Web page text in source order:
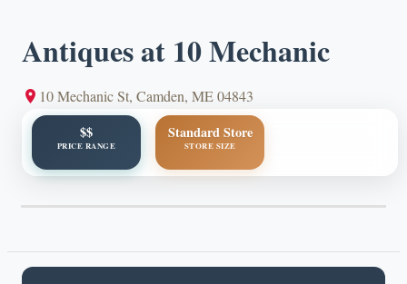
Antiques at 10 Mechanic
10 Mechanic St, Camden, ME 04843
$$
PRICE RANGE
Standard Store
STORE SIZE